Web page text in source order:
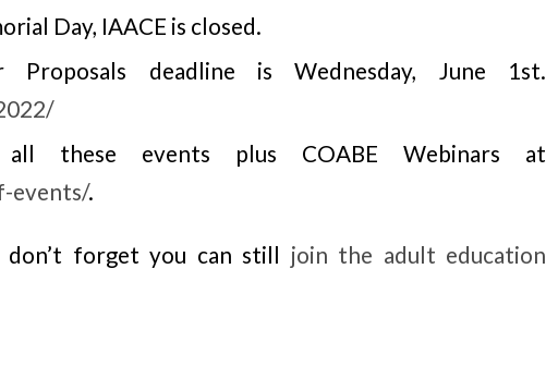
Day, IAACE is closed.
deadline is Wednesday, June 1st.
these events plus COABE Webinars at
events/.
forget you can still join the adult education